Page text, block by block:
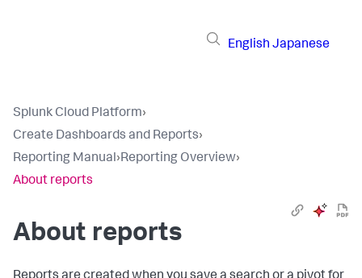
English Japanese
Splunk Cloud Platform›
Create Dashboards and Reports›
Reporting Manual›Reporting Overview›
About reports
About reports